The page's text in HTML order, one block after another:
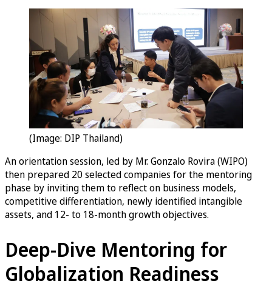
(Image: DIP Thailand)
An orientation session, led by Mr. Gonzalo Rovira (WIPO)
then prepared 20 selected companies for the mentoring
phase by inviting them to reflect on business models,
competitive differentiation, newly identified intangible
assets, and 12- to 18-month growth objectives.
Deep-Dive Mentoring for
Globalization Readiness